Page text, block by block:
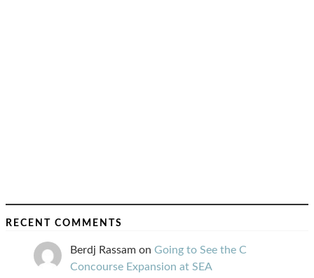
RECENT COMMENTS
Berdj Rassam on Going to See the C
Concourse Expansion at SEA